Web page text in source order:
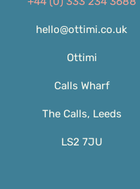
hello@ottimi.co.uk
Ottimi
Calls Wharf
The Calls, Leeds
LS2 7JU